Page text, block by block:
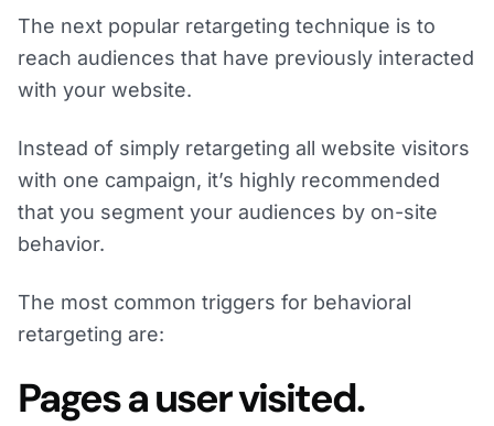
The next popular retargeting technique is to
reach audiences that have previously interacted
with your website.
Instead of simply retargeting all website visitors
with one campaign, it’s highly recommended
that you segment your audiences by on-site
behavior.
The most common triggers for behavioral
retargeting are:
Pages a user visited.